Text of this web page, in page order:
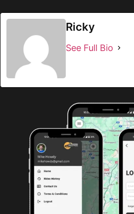
Ricky
See Full Bio